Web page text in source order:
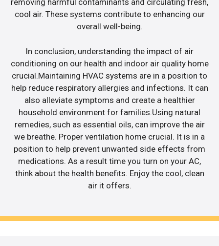
removing harmful contaminants and circulating fresh,
cool air. These systems contribute to enhancing our
overall well-being.
In conclusion, understanding the impact of air
conditioning on our health and indoor air quality home
crucial.Maintaining HVAC systems are in a position to
help reduce respiratory allergies and infections. It can
also alleviate symptoms and create a healthier
household environment for families.Using natural
remedies, such as essential oils, can improve the air
we breathe. Proper ventilation home crucial. It is in a
position to help prevent unwanted side effects from
medications. As a result time you turn on your AC,
think about the health benefits. Enjoy the cool, clean
air it offers.